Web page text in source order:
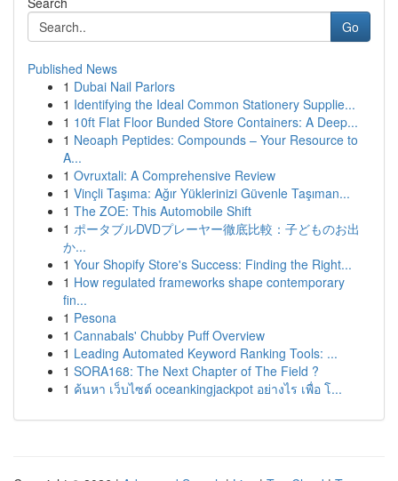
Go
Published News
1 Dubai Nail Parlors
1 Identifying the Ideal Common Stationery Supplie...
1 10ft Flat Floor Bunded Store Containers: A Deep...
1 Neoaph Peptides: Compounds – Your Resource to
A...
1 Ovruxtali: A Comprehensive Review
1 Vinçli Taşıma: Ağır Yüklerinizi Güvenle Taşıman...
1 The ZOE: This Automobile Shift
1 ポータブルDVDプレーヤー徹底比較：子どものお出
か...
1 Your Shopify Store's Success: Finding the Right...
1 How regulated frameworks shape contemporary
fin...
1 Pesona
1 Cannabals' Chubby Puff Overview
1 Leading Automated Keyword Ranking Tools: ...
1 SORA168: The Next Chapter of The Field ?
1 ค้นหา เว็บไซต์ oceankingjackpot อย่างไร เพื่อ โ...